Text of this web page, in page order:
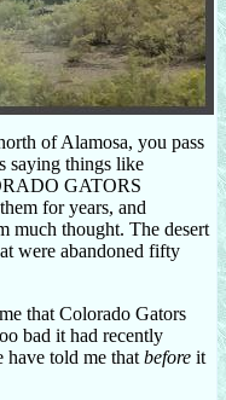
of Alamosa, you pass
saying things like
GATORS
for years, and
much thought. The desert
were abandoned fifty
that Colorado Gators
bad it had recently
told me that before it